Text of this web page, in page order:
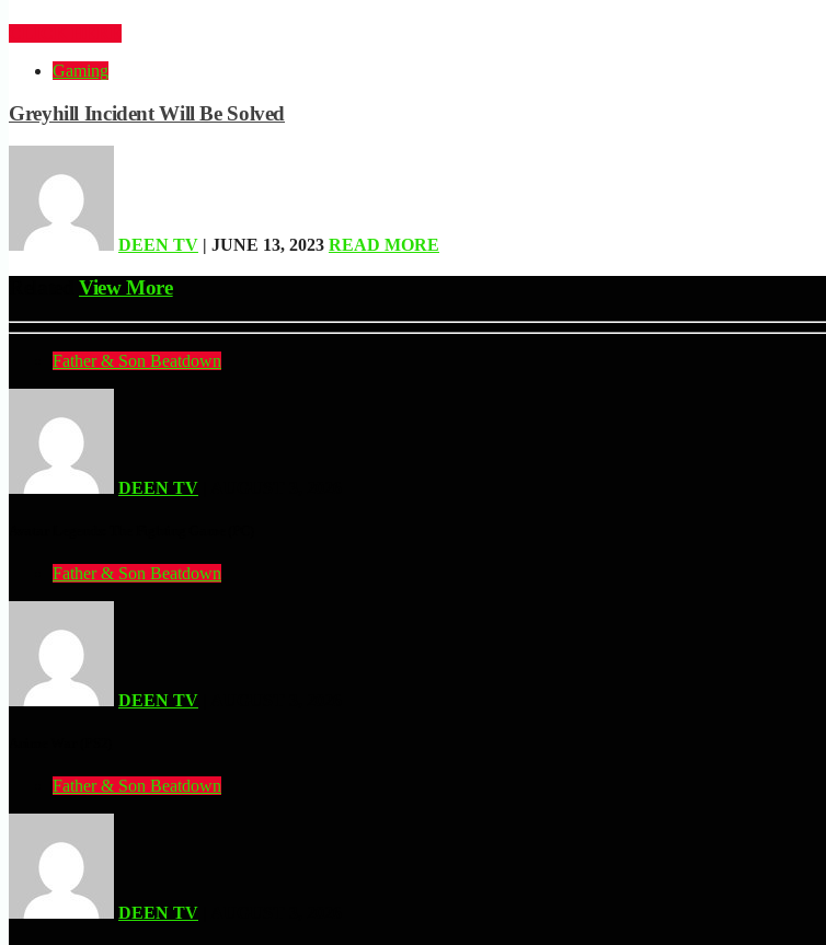
Gaming
Greyhill Incident Will Be Solved
DEEN TV | JUNE 13, 2023 READ MORE
RelatedView More
Father & Son Beatdown
DEEN TV
Father & Son Beatdown
DEEN TV
Father & Son Beatdown
DEEN TV